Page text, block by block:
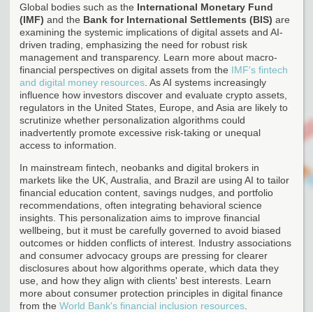
Global bodies such as the International Monetary Fund
(IMF) and the Bank for International Settlements (BIS) are
examining the systemic implications of digital assets and AI-
driven trading, emphasizing the need for robust risk
management and transparency. Learn more about macro-
financial perspectives on digital assets from the IMF's fintech
and digital money resources . As AI systems increasingly
influence how investors discover and evaluate crypto assets,
regulators in the United States, Europe, and Asia are likely to
scrutinize whether personalization algorithms could
inadvertently promote excessive risk-taking or unequal
access to information.
In mainstream fintech, neobanks and digital brokers in
markets like the UK, Australia, and Brazil are using AI to tailor
financial education content, savings nudges, and portfolio
recommendations, often integrating behavioral science
insights. This personalization aims to improve financial
wellbeing, but it must be carefully governed to avoid biased
outcomes or hidden conflicts of interest. Industry associations
and consumer advocacy groups are pressing for clearer
disclosures about how algorithms operate, which data they
use, and how they align with clients' best interests. Learn
more about consumer protection principles in digital finance
from the World Bank's financial inclusion resources